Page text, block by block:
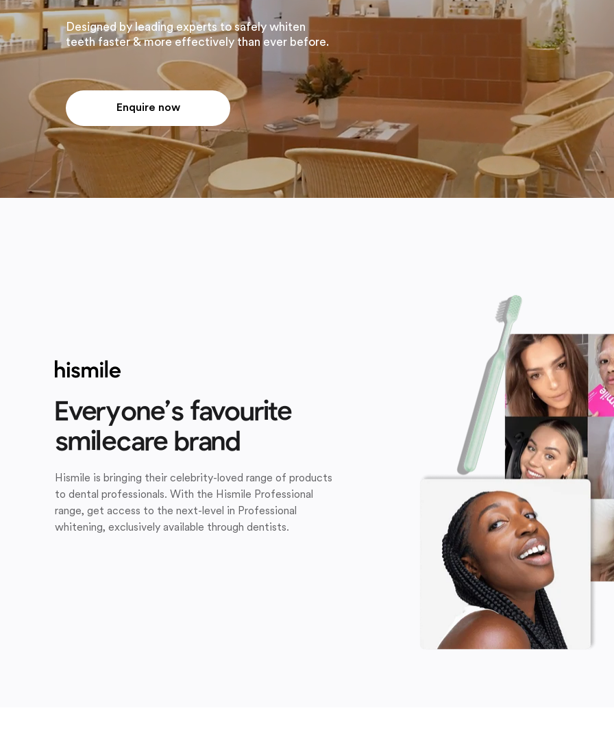
Designed by leading experts to safely whiten
teeth faster & more effectively than ever before.
Enquire now
Everyone’s favourite
smilecare brand
Hismile is bringing their celebrity-loved range of products
to dental professionals. With the Hismile Professional
range, get access to the next-level in Professional
whitening, exclusively available through dentists.